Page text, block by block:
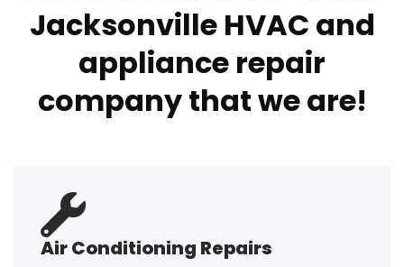
Jacksonville HVAC and
appliance repair
company that we are!
Air Conditioning Repairs